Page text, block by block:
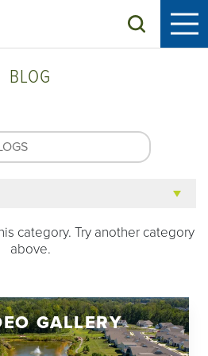
Search
BLOG
category. Try another category
above.
GALLERY